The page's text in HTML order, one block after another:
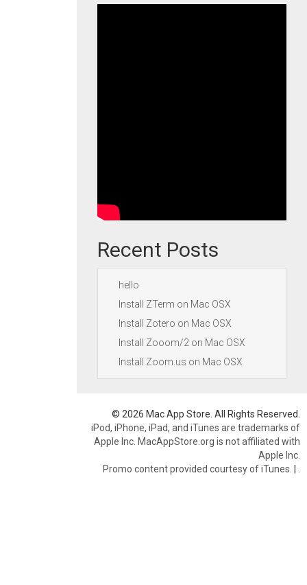
Recent Posts
hello
Install ZTerm on Mac OSX
Install Zotero on Mac OSX
Install Zooom/2 on Mac OSX
Install Zoom.us on Mac OSX
© 2026 Mac App Store. All Rights Reserved.
iPod, iPhone, iPad, and iTunes are trademarks of
Apple Inc. MacAppStore.org is not affiliated with
Apple Inc.
Promo content provided courtesy of iTunes. |